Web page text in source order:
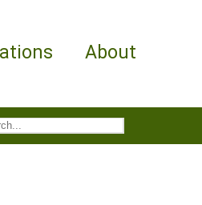
About